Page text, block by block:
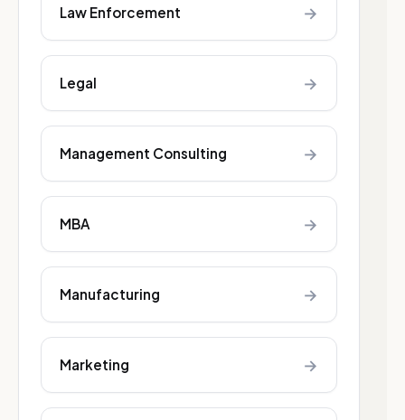
Law Enforcement →
Legal →
Management Consulting →
MBA →
Manufacturing →
Marketing →